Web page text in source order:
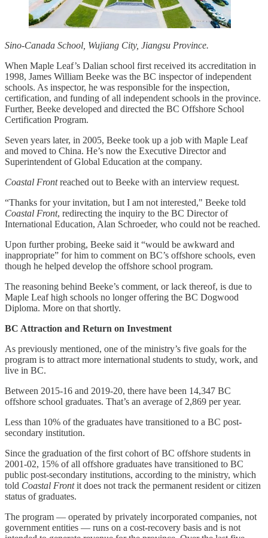
Sino-Canada School, Wujiang City, Jiangsu Province.
When Maple Leaf’s Dalian school first received its accreditation in
1998, James William Beeke was the BC inspector of independent
schools. As inspector, he was responsible for the inspection,
certification, and funding of all independent schools in the province.
Further, Beeke developed and directed the BC Offshore School
Certification Program.
Seven years later, in 2005, Beeke took up a job with Maple Leaf
and moved to China. He’s now the Executive Director and
Superintendent of Global Education at the company.
Coastal Frontreached out to Beeke with an interview request.
“Thanks for your invitation, but I am not interested," Beeke told
Coastal Front, redirecting the inquiry to the BC Director of
International Education, Alan Schroeder, who could not be reached.
Upon further probing, Beeke said it “would be awkward and
inappropriate” for him to comment on BC’s offshore schools, even
though he helped develop the offshore school program.
The reasoning behind Beeke’s comment, or lack thereof, is due to
Maple Leaf high schools no longer offering the BC Dogwood
Diploma. More on that shortly.
BC Attraction and Return on Investment
As previously mentioned, one of the ministry’s five goals for the
program is to attract more international students to study, work, and
live in BC.
Between 2015-16 and 2019-20, there have been 14,347 BC
offshore school graduates. That’s an average of 2,869 per year.
Less than 10% of the graduates have transitioned to a BC post-
secondary institution.
Since the graduation of the first cohort of BC offshore students in
2001-02, 15% of all offshore graduates have transitioned to BC
public post-secondary institutions, according to the ministry, which
told Coastal Frontit does not track the permanent resident or citizen
status of graduates.
The program — operated by privately incorporated companies, not
government entities — runs on a cost-recovery basis and is not